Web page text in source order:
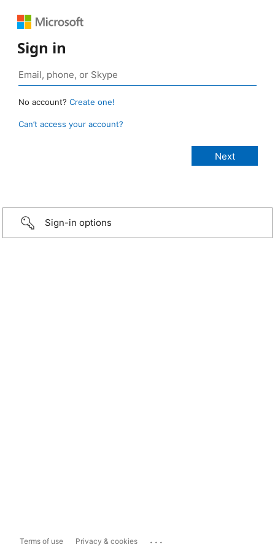
Sign in
No account? Create one!
Can’t access your account?
Sign-in options
Terms of use Privacy & cookies ...